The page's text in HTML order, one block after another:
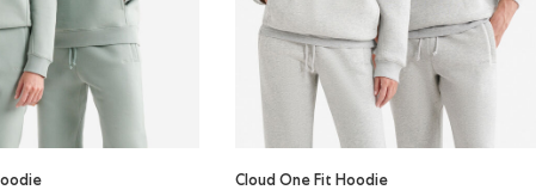
Cloud One Fit Hoodie